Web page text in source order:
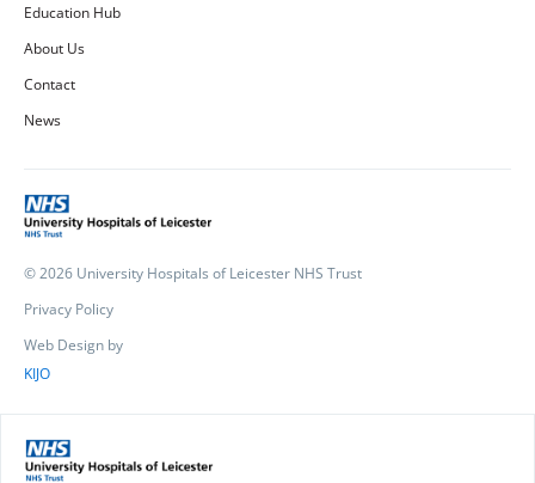
Education Hub
About Us
Contact
News
© 2026 University Hospitals of Leicester NHS Trust
Privacy Policy
Web Design by
KIJO